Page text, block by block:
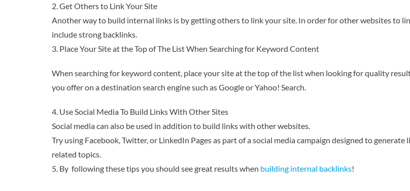
2. Get Others to Link Your Site
Another way to build internal links is by getting others to link your site. In order for other websites to
include strong backlinks.
3. Place Your Site at the Top of The List When Searching for Keyword Content
When searching for keyword content, place your site at the top of the list when looking for quality
you offer on a destination search engine such as Google or Yahoo! Search.
4. Use Social Media To Build Links With Other Sites
Social media can also be used in addition to build links with other websites.
Try using Facebook, Twitter, or LinkedIn Pages as part of a social media campaign designed to
related topics.
5. By following these tips you should see great results when building internal backlinks!